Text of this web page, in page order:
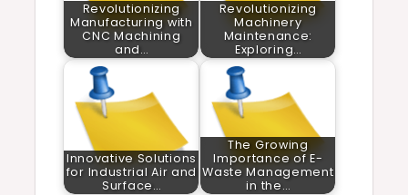
Revolutionizing
Manufacturing with
CNC Machining
and…
Revolutionizing
Machinery
Maintenance:
Exploring…
Innovative Solutions
for Industrial Air and
Surface…
The Growing
Importance of E-
Waste Management
in the…